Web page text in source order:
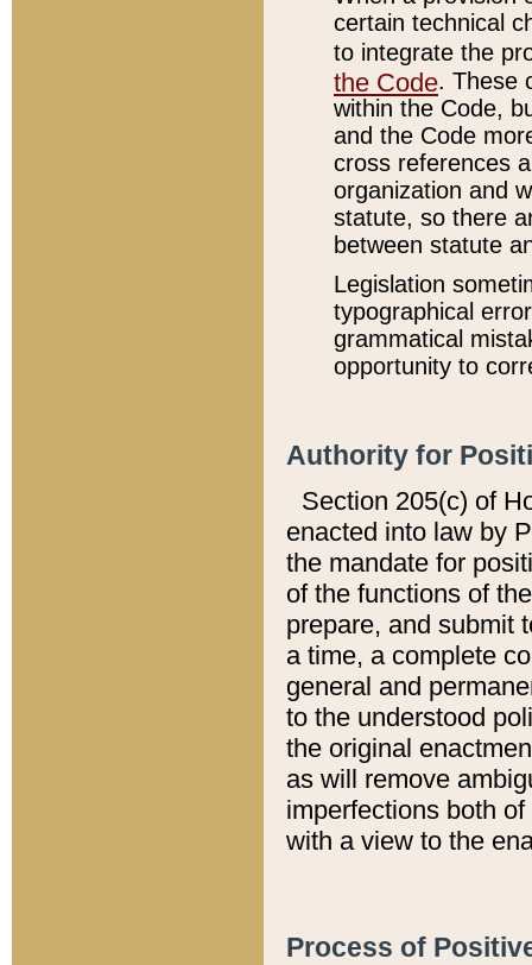
certain technical
to integrate the
the Code. These
within the Code,
and the Code
cross references
organization and
statute, so there
between statute
Legislation
typographical
grammatical
opportunity to
Authority for
Section 205(c) of
enacted into law by
the mandate for
of the functions of
prepare, and submit
a time, a complete
general and
to the understood
the original
as will remove
imperfections both
with a view to the
Process of